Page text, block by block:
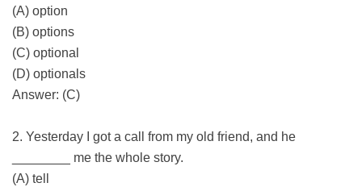
(A) option
(B) options
(C) optional
(D) optionals
Answer: (C)
2. Yesterday I got a call from my old friend, and he
________ me the whole story.
(A) tell